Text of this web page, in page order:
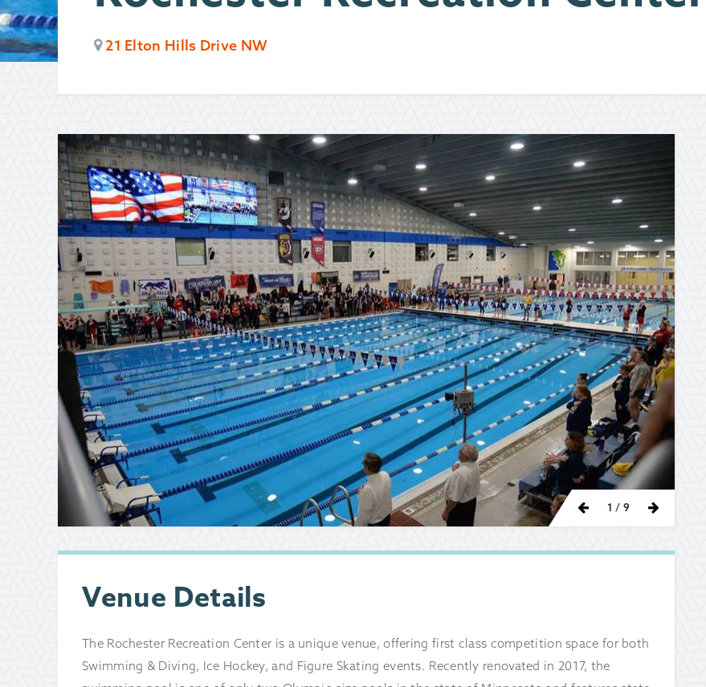
21 Elton Hills Drive NW
Previous
1 / 9
Venue Details
The Rochester Recreation Center is a unique venue, offering first class competition space for both
Swimming & Diving, Ice Hockey, and Figure Skating events. Recently renovated in 2017, the